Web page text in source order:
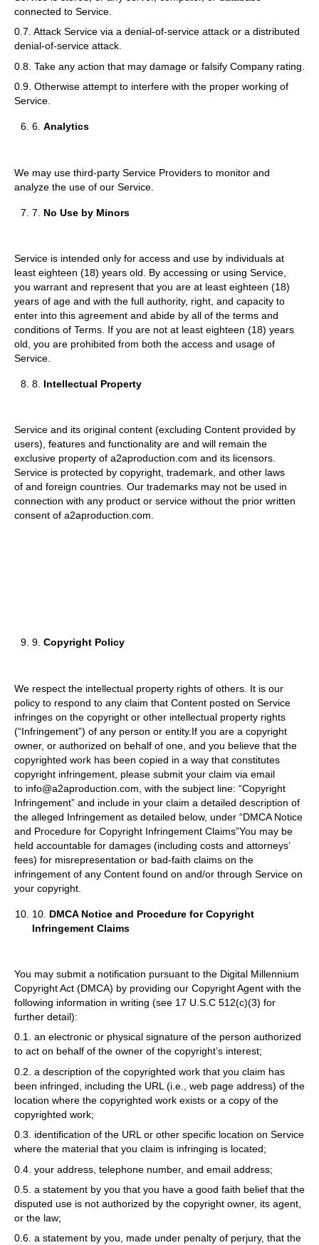
connected to Service.
0.7. Attack Service via a denial-of-service attack or a distributed
denial-of-service attack.
0.8. Take any action that may damage or falsify Company rating.
0.9. Otherwise attempt to interfere with the proper working of
Service.
6. Analytics
We may use third-party Service Providers to monitor and
analyze the use of our Service.
7. No Use by Minors
Service is intended only for access and use by individuals at
least eighteen (18) years old. By accessing or using Service,
you warrant and represent that you are at least eighteen (18)
years of age and with the full authority, right, and capacity to
enter into this agreement and abide by all of the terms and
conditions of Terms. If you are not at least eighteen (18) years
old, you are prohibited from both the access and usage of
Service.
8. Intellectual Property
Service and its original content (excluding Content provided by
users), features and functionality are and will remain the
exclusive property of a2aproduction.com and its licensors.
Service is protected by copyright, trademark, and other laws
of and foreign countries. Our trademarks may not be used in
connection with any product or service without the prior written
consent of a2aproduction.com.
9. Copyright Policy
We respect the intellectual property rights of others. It is our
policy to respond to any claim that Content posted on Service
infringes on the copyright or other intellectual property rights
(“Infringement”) of any person or entity.If you are a copyright
owner, or authorized on behalf of one, and you believe that the
copyrighted work has been copied in a way that constitutes
copyright infringement, please submit your claim via email
to info@a2aproduction.com, with the subject line: “Copyright
Infringement” and include in your claim a detailed description of
the alleged Infringement as detailed below, under “DMCA Notice
and Procedure for Copyright Infringement Claims”You may be
held accountable for damages (including costs and attorneys’
fees) for misrepresentation or bad-faith claims on the
infringement of any Content found on and/or through Service on
your copyright.
10. DMCA Notice and Procedure for Copyright
Infringement Claims
You may submit a notification pursuant to the Digital Millennium
Copyright Act (DMCA) by providing our Copyright Agent with the
following information in writing (see 17 U.S.C 512(c)(3) for
further detail):
0.1. an electronic or physical signature of the person authorized
to act on behalf of the owner of the copyright’s interest;
0.2. a description of the copyrighted work that you claim has
been infringed, including the URL (i.e., web page address) of the
location where the copyrighted work exists or a copy of the
copyrighted work;
0.3. identification of the URL or other specific location on Service
where the material that you claim is infringing is located;
0.4. your address, telephone number, and email address;
0.5. a statement by you that you have a good faith belief that the
disputed use is not authorized by the copyright owner, its agent,
or the law;
0.6. a statement by you, made under penalty of perjury, that the